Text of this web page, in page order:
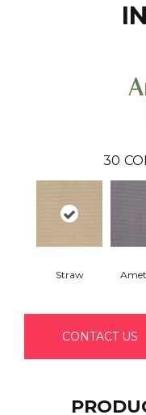
30
Straw
CONTACT US